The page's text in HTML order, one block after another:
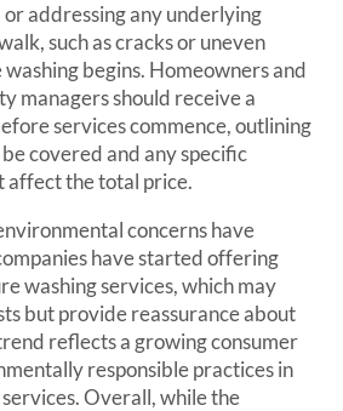
addressing any underlying
such as cracks or uneven
begins. Homeowners and
managers should receive a
services commence, outlining
covered and any specific
affect the total price.
concerns have
have started offering
washing services, which may
but provide reassurance about
reflects a growing consumer
responsible practices in
Overall, while the